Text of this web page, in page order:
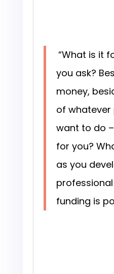
“What is it
you ask?
money,
of
want to do
for you?
as you
funding is